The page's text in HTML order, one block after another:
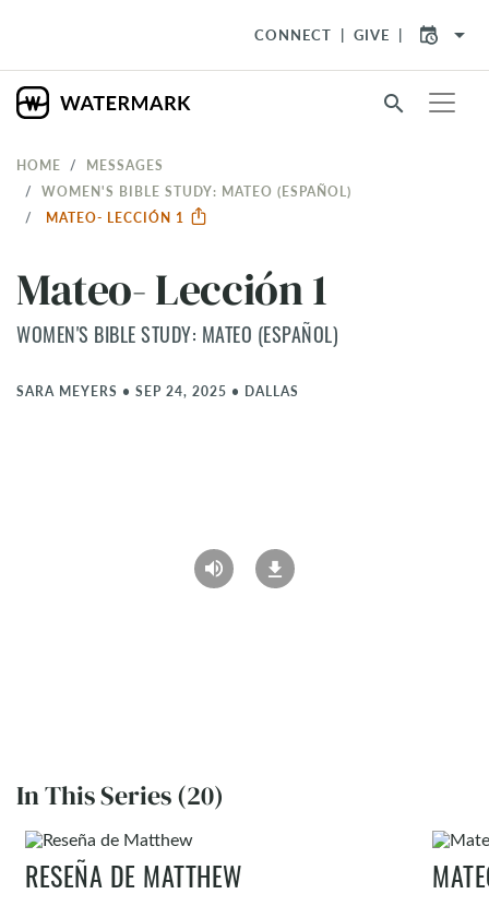
CONNECT GIVE arrow_drop_down
search
HOME
MESSAGES
WOMEN'S BIBLE STUDY: MATEO (ESPAÑOL)
MATEO- LECCIÓN 1
Mateo- Lección 1
WOMEN'S BIBLE STUDY: MATEO (ESPAÑOL)
SARA MEYERS • SEP 24, 2025 • DALLAS
In This Series (20)
RESEÑA DE MATTHEW